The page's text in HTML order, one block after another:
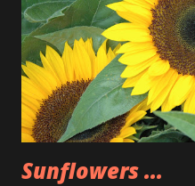
Sunflowers ...